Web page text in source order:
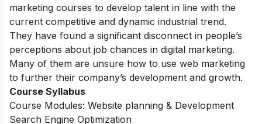
marketing courses to develop talent in line with the
current competitive and dynamic industrial trend.
They have found a significant disconnect in people’s
perceptions about job chances in digital marketing.
Many of them are unsure how to use web marketing
to further their company’s development and growth.
Course Syllabus
Course Modules: Website planning & Development
Search Engine Optimization